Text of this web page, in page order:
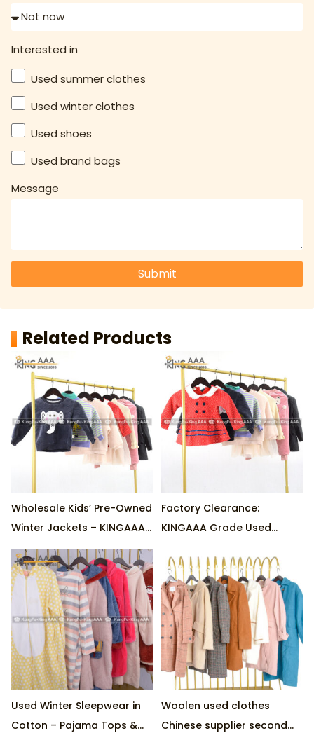
Interested in
Used summer clothes
Used winter clothes
Used shoes
Used brand bags
Message
Submit
Related Products
Wholesale Kids’ Pre-Owned
Winter Jackets – KINGAAA
Graded, Cotton-Insulated,
45kg/Bale Factory Stock
Factory Clearance:
KINGAAA Grade Used
Cotton Blend, 45kg/Bale
Wholesale
Used Winter Sleepwear in
Cotton – Pajama Tops &
Woolen used clothes
Chinese supplier second